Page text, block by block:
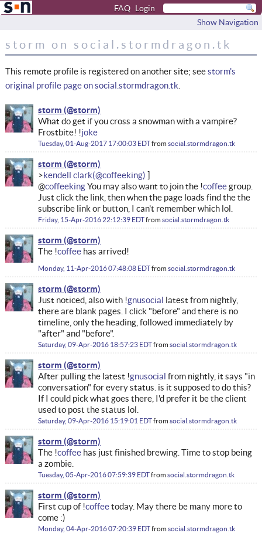
FAQ Login
Show Navigation
storm on social.stormdragon.tk
This remote profile is registered on another site; seestorm's
original profile page on social.stormdragon.tk
storm
What do get if you cross a snowman with a vampire?
Frostbite! !joke
Tuesday, 01-Aug-2017 17:00:03 EDTfromsocial.stormdragon.tk
storm
kendell clark
@coffeekingYou may also want to join the !coffeegroup.
Just click the link, then when the page loads find the the
subscribe link or button, I can't remember which lol.
Friday, 15-Apr-2016 22:12:39 EDTfromsocial.stormdragon.tk
storm
The !coffeehas arrived!
Monday, 11-Apr-2016 07:48:08 EDTfromsocial.stormdragon.tk
storm
Just noticed, also with !gnusocial latest from nightly,
there are blank pages. I click "before" and there is no
timeline, only the heading, followed immediately by
"after" and "before".
Saturday, 09-Apr-2016 18:57:23 EDTfromsocial.stormdragon.tk
storm
After pulling the latest !gnusocial from nightly, it says "in
conversation" for every status. is it supposed to do this?
If I could pick what goes there, I'd prefer it be the client
used to post the status lol.
Saturday, 09-Apr-2016 15:19:01 EDTfromsocial.stormdragon.tk
storm
The !coffeehas just finished brewing. Time to stop being
a zombie.
Tuesday, 05-Apr-2016 07:59:39 EDTfromsocial.stormdragon.tk
storm
First cup of !coffeetoday. May there be many more to
come :)
Monday, 04-Apr-2016 07:20:39 EDTfromsocial.stormdragon.tk